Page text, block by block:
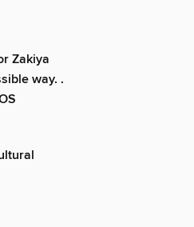
Zakiya
way. .